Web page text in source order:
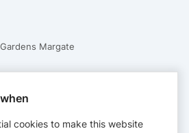
Margate
cookies to make this website